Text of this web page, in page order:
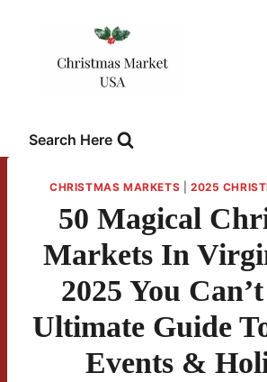
Search Here
CHRISTMAS MARKETS 2025
50 Magical
Markets In
2025 You
Ultimate Guide
Events &